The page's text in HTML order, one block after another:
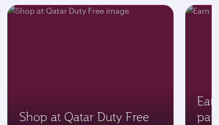
Shop at Qatar Duty Free